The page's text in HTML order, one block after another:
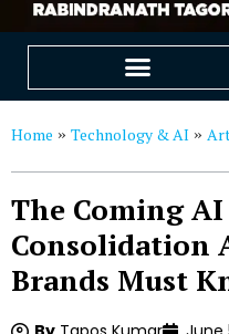
Home » Technology & AI »
The Coming
Consolidation
Brands Must